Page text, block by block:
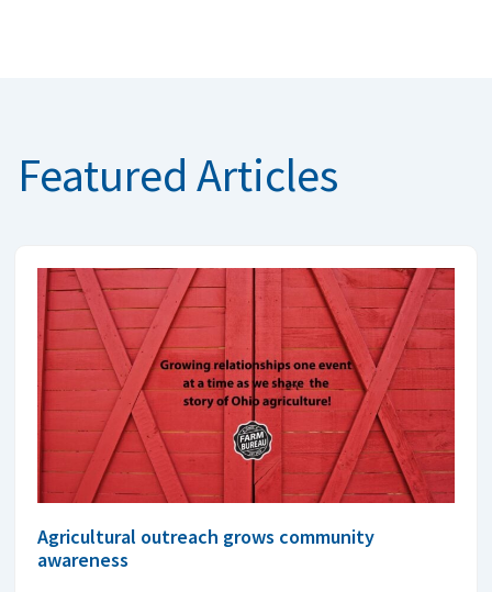
Featured Articles
Agricultural outreach grows community
awareness